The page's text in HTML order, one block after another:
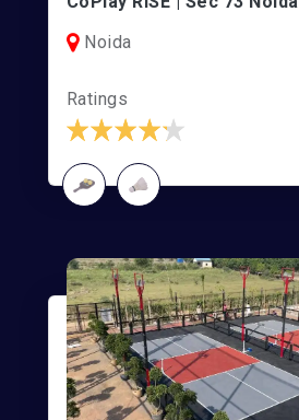
Noida
Ratings